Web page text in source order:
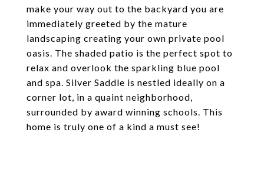
make your way out to the backyard you are
immediately greeted by the mature
landscaping creating your own private pool
oasis. The shaded patio is the perfect spot to
relax and overlook the sparkling blue pool
and spa. Silver Saddle is nestled ideally on a
corner lot, in a quaint neighborhood,
surrounded by award winning schools. This
home is truly one of a kind a must see!